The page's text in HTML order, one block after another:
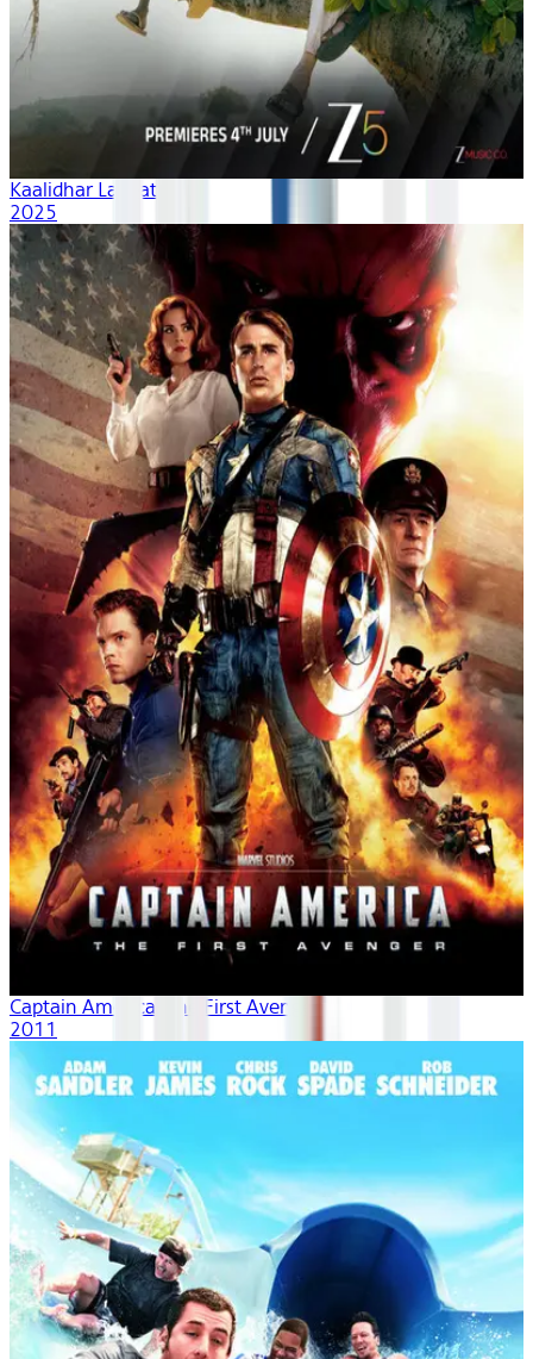
Kaalidhar Laapata
2025
Captain America: The First Avenger
2011